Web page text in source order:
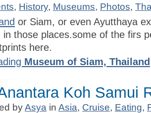
, History, Museums, Photos,
or Siam, or even Ayutthaya
in those places.some of the firs
here.
Museum of Siam, Thailand
Koh Samui
byAsya in Asia, Cruise, Eating,